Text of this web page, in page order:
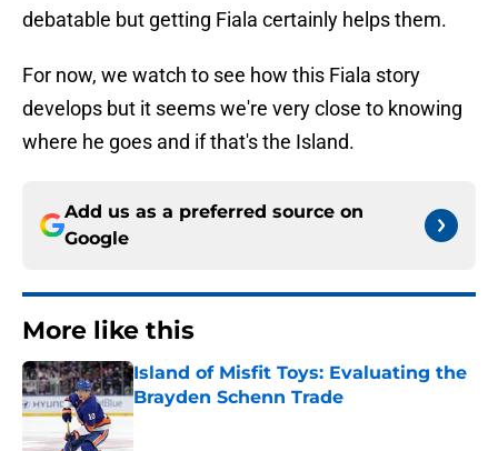
debatable but getting Fiala certainly helps them.
For now, we watch to see how this Fiala story
develops but it seems we're very close to knowing
where he goes and if that's the Island.
Add us as a preferred source on
Google
More like this
Island of Misfit Toys: Evaluating the
Brayden Schenn Trade
Published by on Invalid Date